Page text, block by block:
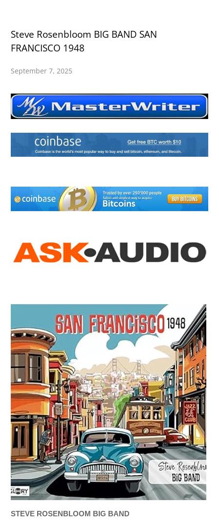
Steve Rosenbloom BIG BAND SAN
FRANCISCO 1948
September 7, 2025
STEVE ROSENBLOOM BIG BAND